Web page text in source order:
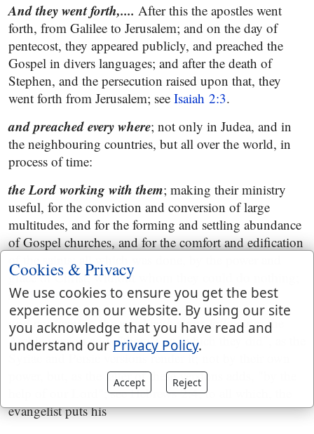
And they went forth,.... After this the apostles went
forth, from Galilee to Jerusalem; and on the day of
pentecost, they appeared publicly, and preached the
Gospel in divers languages; and after the death of
Stephen, and the persecution raised upon that, they
went forth from Jerusalem; see Isaiah 2:3.
and preached every where; not only in Judea, and in
the neighbouring countries, but all over the world, in
process of time:
the Lord working with them; making their ministry
useful, for the conviction and conversion of large
multitudes, and for the forming and settling abundance
of Gospel churches, and for the comfort and edification
of the saints; all which was done, by the power and
grace of Christ, without whom they could do nothing;
see1 Corinthians 3:9
and confirming the word with signs following; the
Arabic version adds "them"; or "which they did", as the
Syriac and Persic versions render it; not by their own
power, but, as the latter of these versions adds, "by the
help of our Lord"; seeHebrews 2:4; to all which, the
evangelist puts his
Cookies & Privacy
We use cookies to ensure you get the best
experience on our website. By using our site
you acknowledge that you have read and
understand our Privacy Policy.
Accept Reject